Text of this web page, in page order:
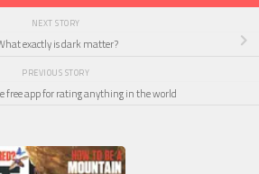
NEXT STORY
exactly is dark matter?
PREVIOUS STORY
free app for rating anything in the world